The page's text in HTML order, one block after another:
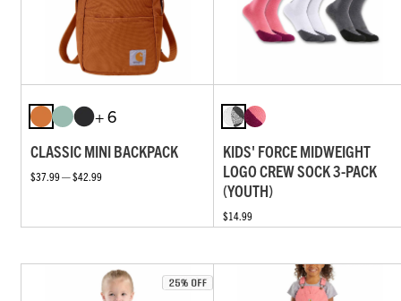
+ 6
CLASSIC MINI BACKPACK
$37.99 — $42.99
KIDS' FORCE MIDWEIGHT
LOGO CREW SOCK 3-PACK
(YOUTH)
$14.99